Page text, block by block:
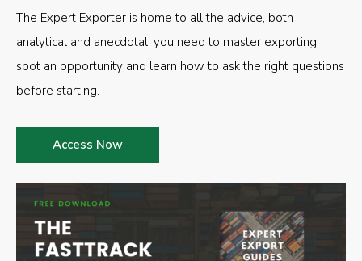
The Expert Exporter is home to all the advice, both
analytical and anecdotal, you need to master exporting,
spot an opportunity and learn how to ask the right questions
before starting.
Access Now